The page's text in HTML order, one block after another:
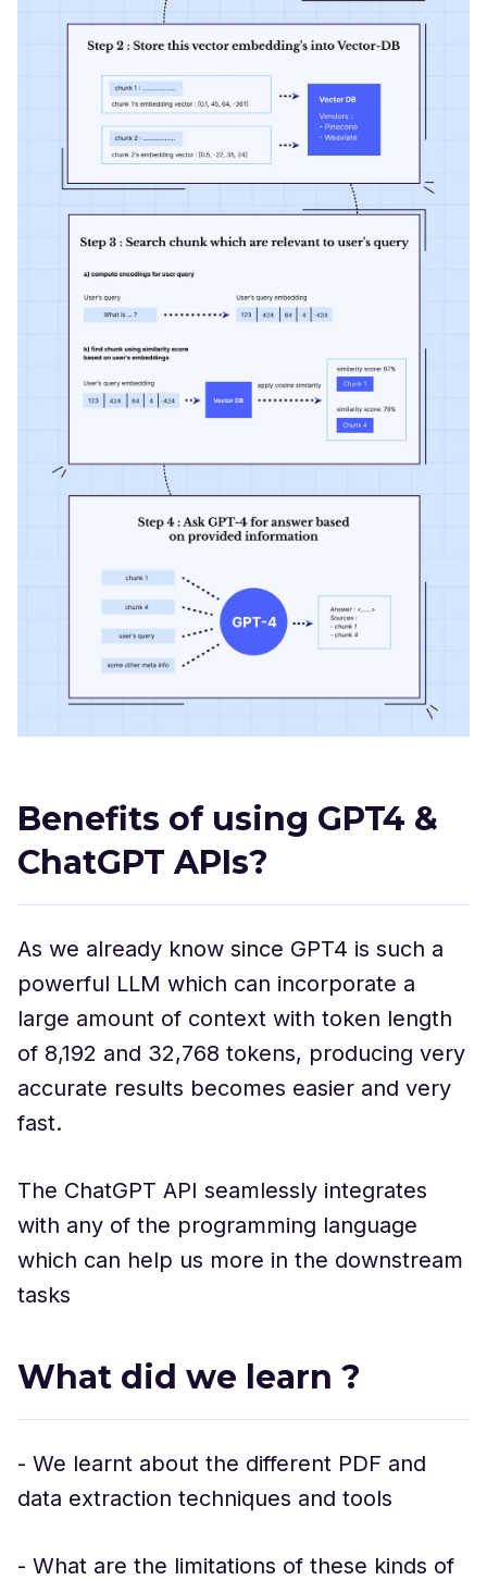
Benefits of using GPT4 &
ChatGPT APIs?
As we already know since GPT4 is such a
powerful LLM which can incorporate a
large amount of context with token length
of 8,192 and 32,768 tokens, producing very
accurate results becomes easier and very
fast.
The ChatGPT API seamlessly integrates
with any of the programming language
which can help us more in the downstream
tasks
What did we learn ?
- We learnt about the different PDF and
data extraction techniques and tools
- What are the limitations of these kinds of